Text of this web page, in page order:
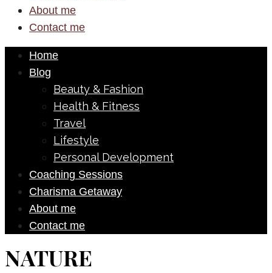
About me
Contact me
Home
Blog
Beauty & Fashion
Health & Fitness
Travel
Lifestyle
Personal Development
Coaching Sessions
Charisma Getaway
About me
Contact me
NATURE